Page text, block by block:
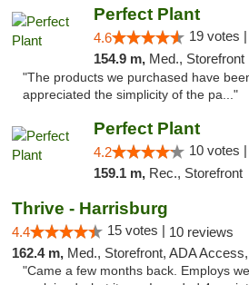
Perfect Plant
4.6 19 votes |
154.9 m, Med., Storefront
"The products we purchased have
appreciated the simplicity of the pa..."
Perfect Plant
4.2 10 votes |
159.1 m, Rec., Storefront
Thrive - Harrisburg
4.4 15 votes | 10 reviews
162.4 m, Med., Storefront, ADA
"Came a few months back. Employs